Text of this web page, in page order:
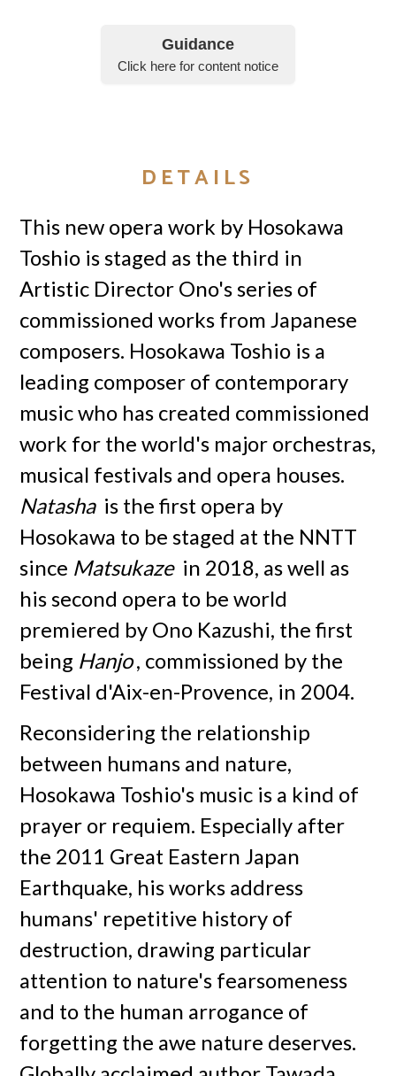
Guidance
Click here for content notice
DETAILS
This new opera work by Hosokawa
Toshio is staged as the third in
Artistic Director Ono's series of
commissioned works from Japanese
composers. Hosokawa Toshio is a
leading composer of contemporary
music who has created commissioned
work for the world's major orchestras,
musical festivals and opera houses.
Natasha is the first opera by
Hosokawa to be staged at the NNTT
since Matsukaze in 2018, as well as
his second opera to be world
premiered by Ono Kazushi, the first
being Hanjo, commissioned by the
Festival d'Aix-en-Provence, in 2004.
Reconsidering the relationship
between humans and nature,
Hosokawa Toshio's music is a kind of
prayer or requiem. Especially after
the 2011 Great Eastern Japan
Earthquake, his works address
humans' repetitive history of
destruction, drawing particular
attention to nature's fearsomeness
and to the human arrogance of
forgetting the awe nature deserves.